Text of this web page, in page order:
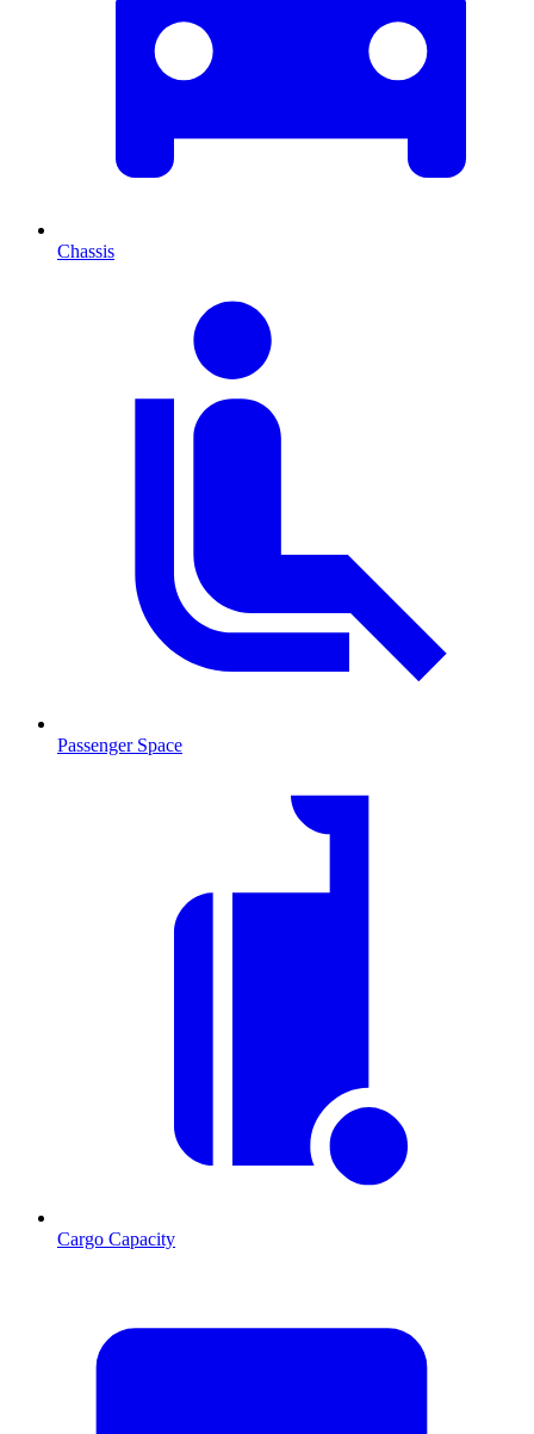
Chassis
Passenger Space
Cargo Capacity